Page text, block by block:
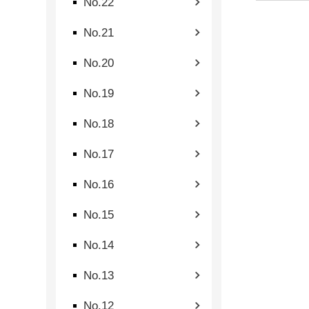
No.21
No.20
No.19
No.18
No.17
No.16
No.15
No.14
No.13
No.12